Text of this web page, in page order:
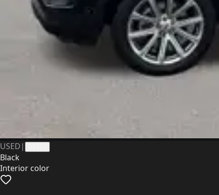
USED |
Black
Interior color